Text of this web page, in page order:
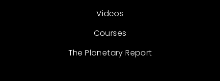
Videos
Courses
The Planetary Report